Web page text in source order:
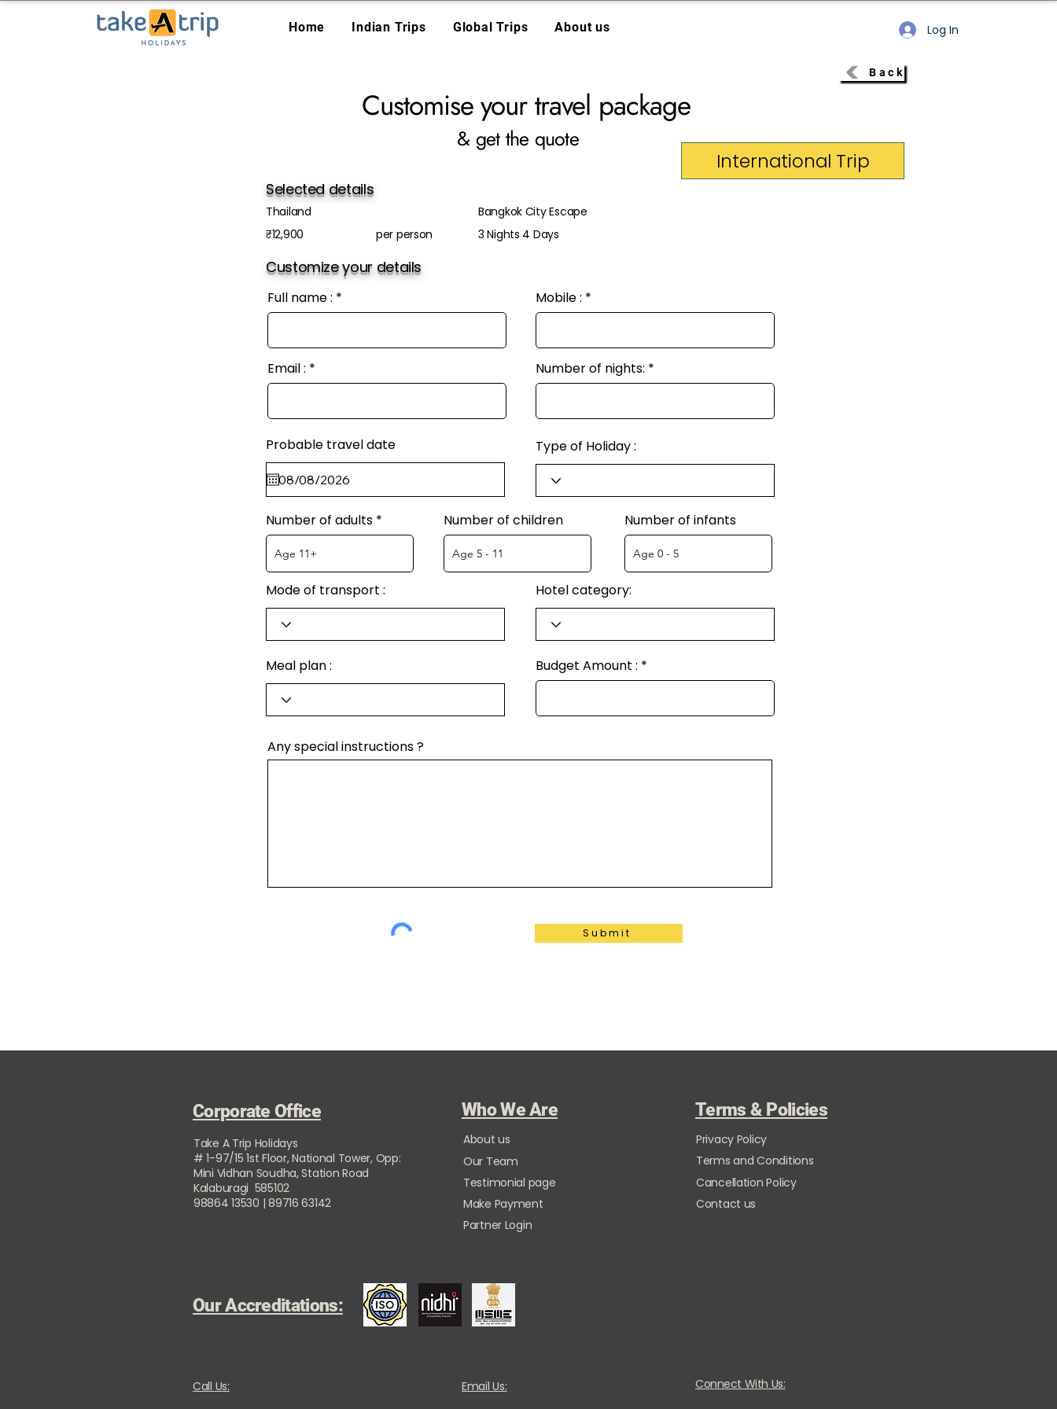
Home Indian Trips Global Trips About us Log In
Back
Customise your travel package
& get the quote
Selected details
International Trip
Thailand
Bangkok City Escape
₹12,900
per person 3 Nights 4 Days
Customize your details
Full name :
Email :
Mobile :
Number of nights:
Probable travel date Type of Holiday :
Number of adults Number of children Number of infants
Mode of transport : Hotel category:
Meal plan : Budget Amount :
Any special instructions ?
Submit
Corporate Office
Take A Trip Holidays
# 1-97/15 1st Floor, National Tower, Opp:
Mini Vidhan Soudha, Station Road
Kalaburagi 585102
98864 13530 | 89716 63142
Who We Are
About us
Our Team
Testimonial page
Make Payment
Terms & Policies
Privacy Policy
Terms and Conditions
Cancellation Policy
Contact us
Partner Login
Our Accreditations:
Call Us: Email Us: Connect With Us: